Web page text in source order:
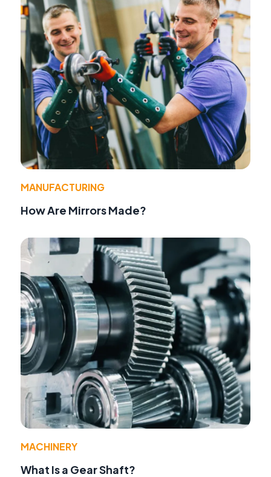
MANUFACTURING
How Are Mirrors Made?
MACHINERY
What Is a Gear Shaft?